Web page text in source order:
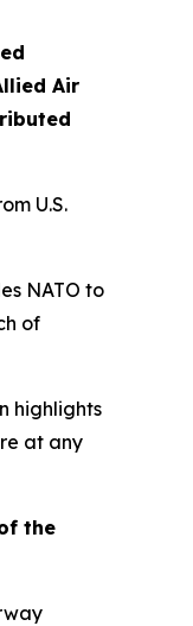
Air
U.S.
NATO to
of
highlights
at any
the